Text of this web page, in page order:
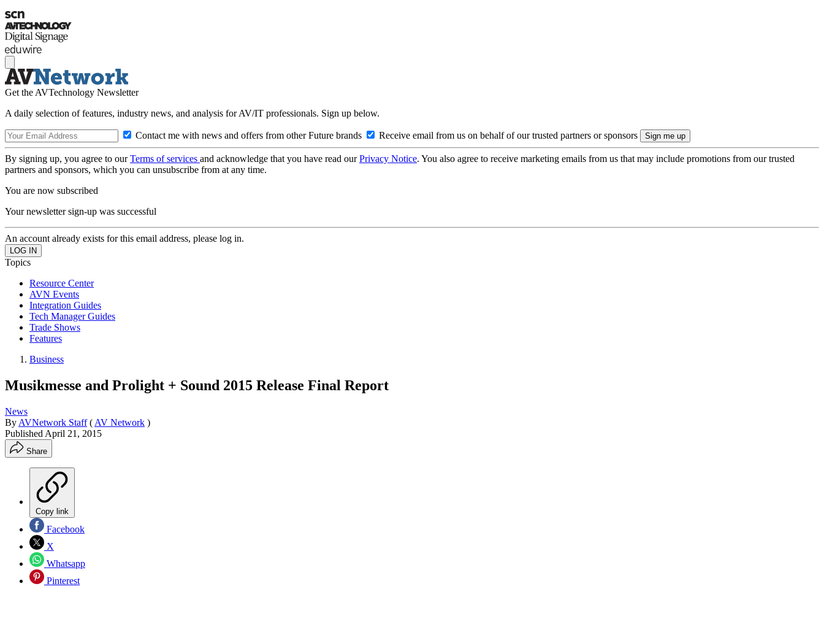
Get the AVTechnology Newsletter
A daily selection of features, industry news, and analysis for AV/IT professionals. Sign up below.
Contact me with news and offers from other Future brands Receive email from us on behalf of our trusted partners or sponsors
By signing up, you agree to ourTerms of services and acknowledge that you have read ourPrivacy Notice. You also agree to receive marketing emails from us that may include promotions from our trusted
partners and sponsors, which you can unsubscribe from at any time.
You are now subscribed
Your newsletter sign-up was successful
An account already exists for this email address, please log in.
Topics
Resource Center
AVN Events
Integration Guides
Tech Manager Guides
Trade Shows
Features
Business
Musikmesse and Prolight + Sound 2015 Release Final Report
News
By AVNetwork Staff ( AV Network )
Published April 21, 2015
Share
Copy link
Facebook
X
Whatsapp
Pinterest